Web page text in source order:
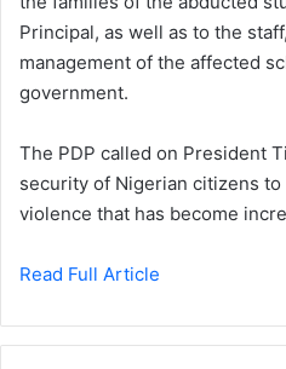
Principal, as well as to the
management of the affected
government.
The PDP called on President
security of Nigerian citizens
violence that has become
Read Full Article